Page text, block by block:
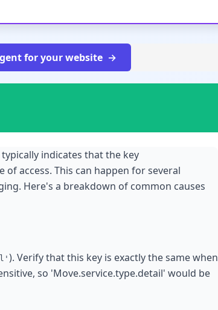
for your website
typically indicates that the key
of access. This can happen for several
Here's a breakdown of common causes
). Verify that this key is exactly the same when
so 'Move.service.type.detail' would be